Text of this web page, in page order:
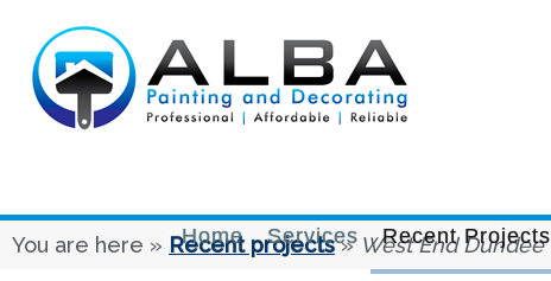
Home Services Recent Projects
You are here » Recent projects» West End Dundee